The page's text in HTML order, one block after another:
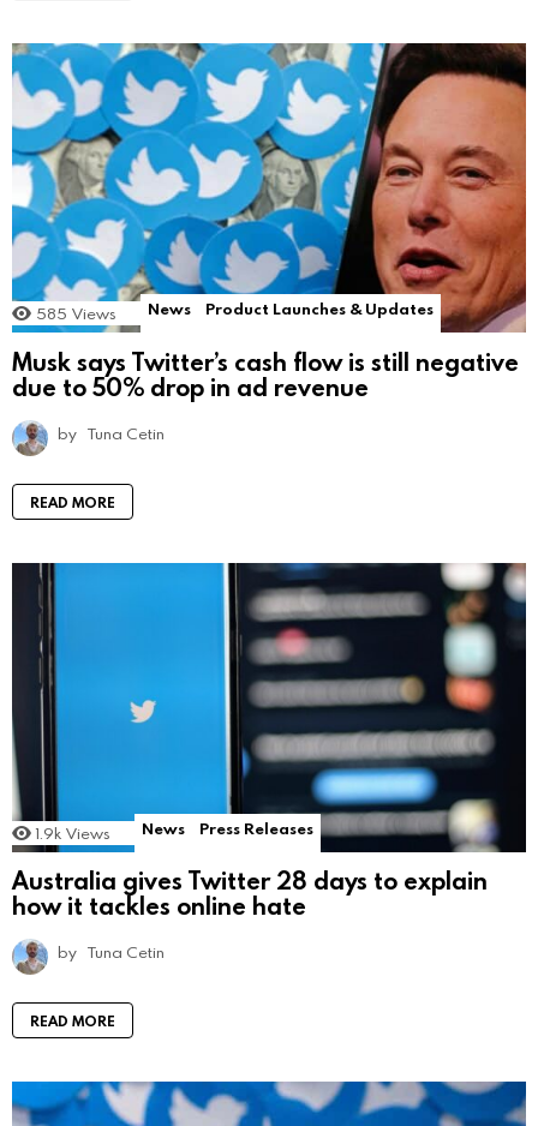
585 Views News Product Launches & Updates
Musk says Twitter’s cash flow is still negative
due to 50% drop in ad revenue
by Tuna Cetin
READ MORE
1.9k Views News Press Releases
Australia gives Twitter 28 days to explain
how it tackles online hate
by Tuna Cetin
READ MORE